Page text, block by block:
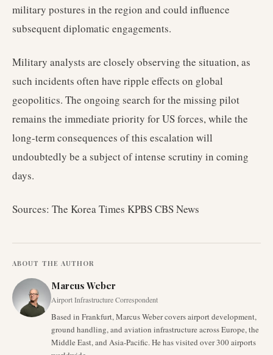
military postures in the region and could influence
subsequent diplomatic engagements.
Military analysts are closely observing the situation, as
such incidents often have ripple effects on global
geopolitics. The ongoing search for the missing pilot
remains the immediate priority for US forces, while the
long-term consequences of this escalation will
undoubtedly be a subject of intense scrutiny in coming
days.
Sources: The Korea Times KPBS CBS News
ABOUT THE AUTHOR
Marcus Weber
Airport Infrastructure Correspondent
Based in Frankfurt, Marcus Weber covers airport development,
ground handling, and aviation infrastructure across Europe, the
Middle East, and Asia-Pacific. He has visited over 300 airports